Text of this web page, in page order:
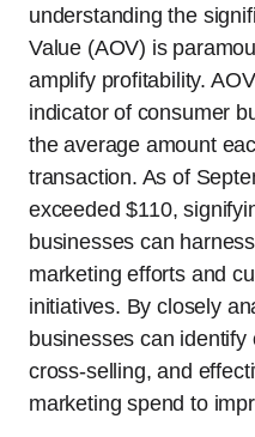
understanding the
Value (AOV) is
amplify profitability.
indicator of consumer
the average amount
transaction. As of
exceeded $110,
businesses can
marketing efforts and
initiatives. By closely
businesses can
cross-selling, and
marketing spend to